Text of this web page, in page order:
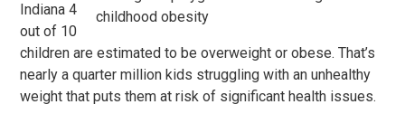
Indiana 4
out of 10
children are estimated to be overweight or obese. That’s
nearly a quarter million kids struggling with an unhealthy
weight that puts them at risk of significant health issues.